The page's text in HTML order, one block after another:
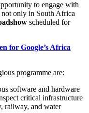
to engage with
not only in South Africa
scheduled for
for Google’s Africa
programme are:
software and hardware
critical infrastructure
railway, and water